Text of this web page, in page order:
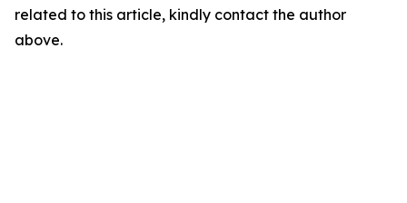
related to this article, kindly contact the author
above.